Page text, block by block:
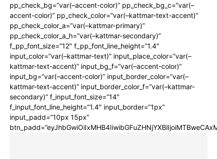
pp_check_bg=”var(–accent-color)” pp_check_bg_c=”var(–
accent-color)” pp_check_color=”var(–kattmar-text-accent)”
pp_check_color_a=”var(–kattmar-primary)”
pp_check_color_a_h=”var(–kattmar-secondary)”
f_pp_font_size=”12″ f_pp_font_line_height=”1.4″
input_color=”var(–kattmar-text)” input_place_color=”var(–
kattmar-text-accent)” input_bg_f=”var(–accent-color)”
input_bg=”var(–accent-color)” input_border_color=”var(–
kattmar-text-accent)” input_border_color_f=”var(–kattmar-
secondary)” f_input_font_size=”14″
f_input_font_line_height=”1.4″ input_border=”1px”
input_padd=”10px 15px”